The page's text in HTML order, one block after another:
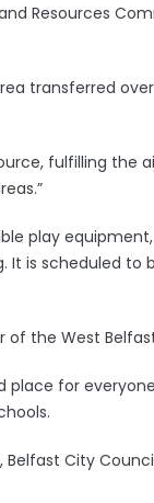
Resources
transferred
fulfilling the
play
It is scheduled to
the West
place for
Belfast City